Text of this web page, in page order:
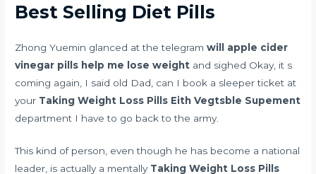
Best Selling Diet Pills
Zhong Yuemin glanced at the telegramwill apple cider
vinegar pills help me lose weight and sighed Okay, it s
coming again, I said old Dad, can I book a sleeper ticket at
your Taking Weight Loss Pills Eith Vegtsble Supement
department I have to go back to the army.
This kind of person, even though he has become a national
leader, is actually a mentally Taking Weight Loss Pills